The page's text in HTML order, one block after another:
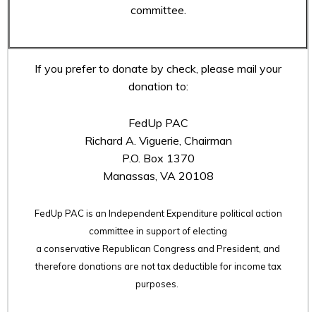
committee.
If you prefer to donate by check, please mail your
donation to:
FedUp PAC
Richard A. Viguerie, Chairman
P.O. Box 1370
Manassas, VA 20108
FedUp PAC is an Independent Expenditure political action
committee in support of electing
a conservative Republican Congress and President, and
therefore donations are not tax deductible for income tax
purposes.